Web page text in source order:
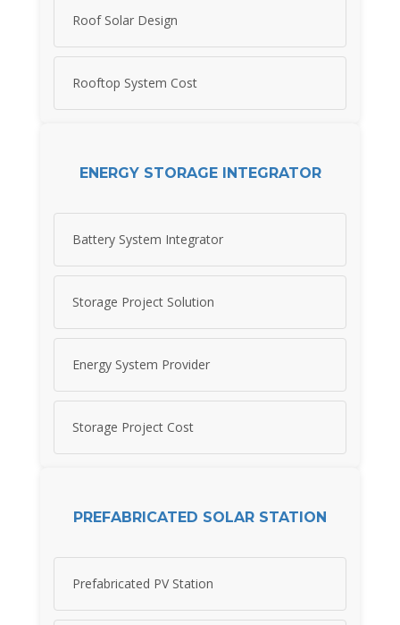
Roof Solar Design
Rooftop System Cost
ENERGY STORAGE INTEGRATOR
Battery System Integrator
Storage Project Solution
Energy System Provider
Storage Project Cost
PREFABRICATED SOLAR STATION
Prefabricated PV Station